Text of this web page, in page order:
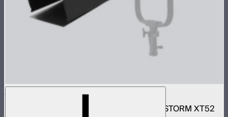
Motorized CF16 Fresnel
16in motorized Aputure Mount fresnel for STORM XT52